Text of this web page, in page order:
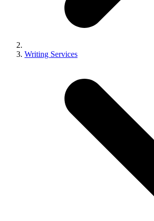
Writing Services